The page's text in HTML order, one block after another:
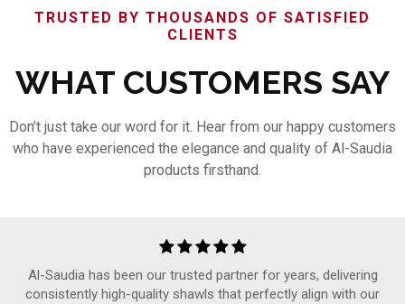
TRUSTED BY THOUSANDS OF SATISFIED
CLIENTS
WHAT CUSTOMERS SAY
Don’t just take our word for it. Hear from our happy customers
who have experienced the elegance and quality of Al-Saudia
products firsthand.
Al-Saudia has been our trusted partner for years, delivering
consistently high-quality shawls that perfectly align with our